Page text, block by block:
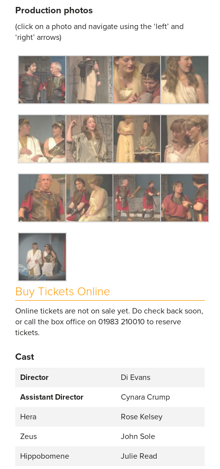
Production photos
(click on a photo and navigate using the ‘left’ and
‘right’ arrows)
Buy Tickets Online
Online tickets are not on sale yet. Do check back soon,
or call the box office on 01983 210010 to reserve
tickets.
Cast
Director
Di Evans
Assistant Director
Cynara Crump
Hera
Rose Kelsey
Zeus
John Sole
Hippobomene
Julie Read